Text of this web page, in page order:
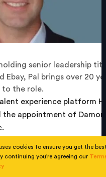
senior leadership
Ebay, Pal brings over 20
to the role.
experience platform
the appointment of Damon
role comes as
APAC growth in line
cookies to ensure you get the
continuing you're agreeing our